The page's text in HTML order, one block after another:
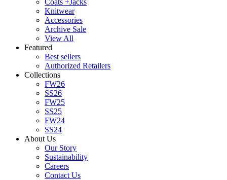
Knitwear
Accessories
Archive Sale
View All
Featured
Best sellers
Authorized Retailers
Collections
FW26
SS26
FW25
SS25
FW24
SS24
About Us
Our Story
Sustainability
Careers
Contact Us